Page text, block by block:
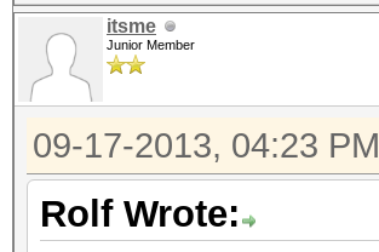
itsme
Junior Member
09-17-2013, 04:23 PM
Rolf Wrote: